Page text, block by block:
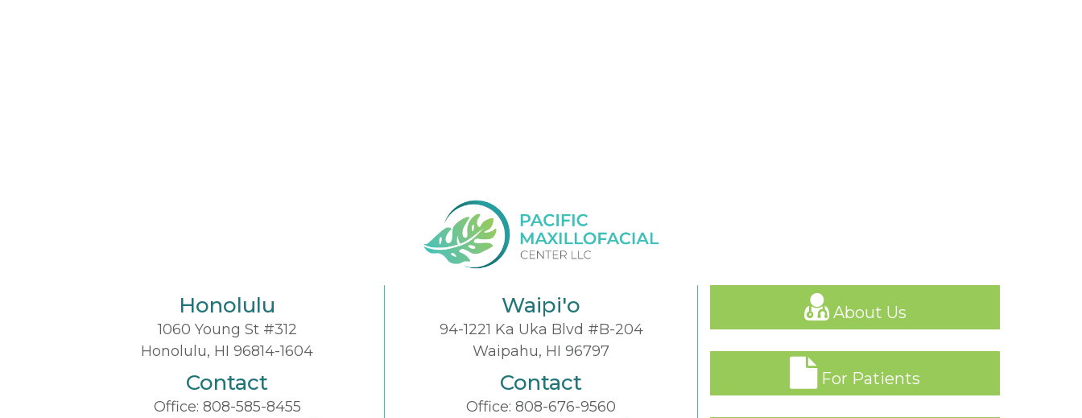
Honolulu
1060 Young St #312
Honolulu, HI 96814-1604
Contact
Office: 808-585-8455
Waipi'o
94-1221 Ka Uka Blvd #B-204
Waipahu, HI 96797
Contact
Office: 808-676-9560
About Us
For Patients